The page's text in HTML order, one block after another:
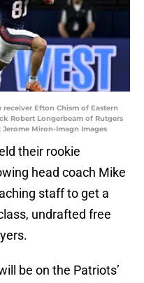
receiver Efton Chism of Eastern
Robert Longerbeam of Rutgers
Miron-Imagn Images
their rookie
head coach Mike
staff to get a
undrafted free
be on the Patriots’